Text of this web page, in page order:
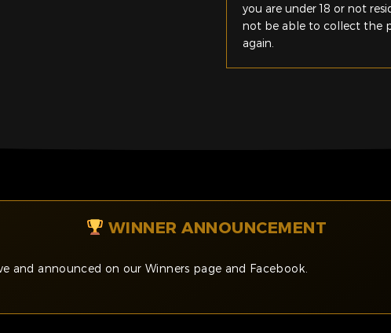
you are under 18 or not
not be able to collect the
again.
WINNER ANNOUNCEMENT
and announced on our Winners page and Facebook.